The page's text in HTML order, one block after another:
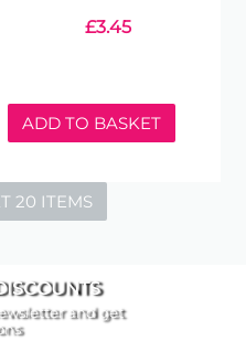
£3.45
ADD TO BASKET
20 ITEMS
and get